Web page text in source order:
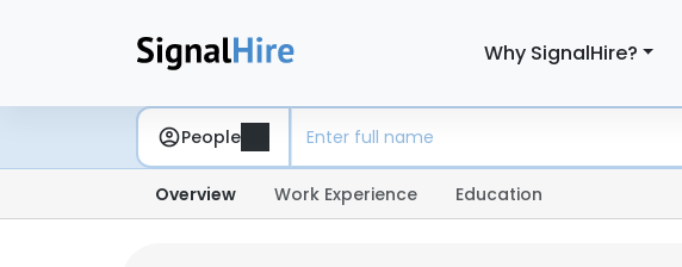
Why SignalHire?
People
Overview Work Experience Education